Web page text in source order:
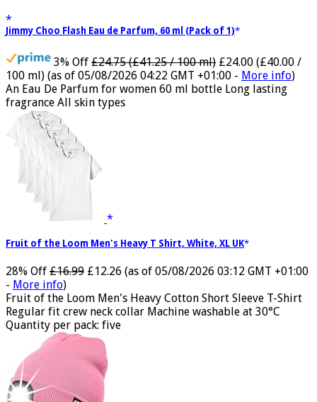
3% Off £24.75 (£41.25 / 100 ml) £24.00 (£40.00 /
100 ml) (as of 05/08/2026 04:22 GMT +01:00 -More info
An Eau De Parfum for women 60 ml bottle Long lasting
fragrance All skin types
28% Off £16.99
-More info)
Fruit of the Loom Men's Heavy Cotton Short Sleeve T-Shirt
Regular fit crew neck collar Machine washable at 30°C
Quantity per pack: five